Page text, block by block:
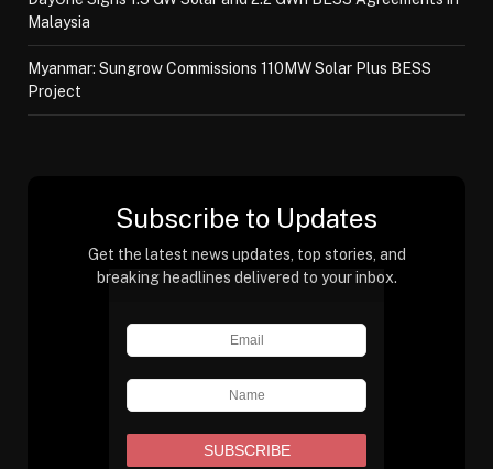
Malaysia
Myanmar: Sungrow Commissions 110MW Solar Plus BESS
Project
Subscribe to Updates
Get the latest news updates, top stories, and
breaking headlines delivered to your inbox.